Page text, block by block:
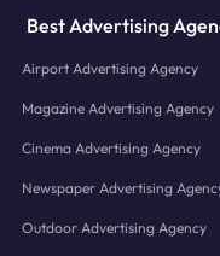
Best Advertising
Airport Advertising Agency
Magazine Advertising Agency
Cinema Advertising Agency
Newspaper Advertising
Outdoor Advertising Agency